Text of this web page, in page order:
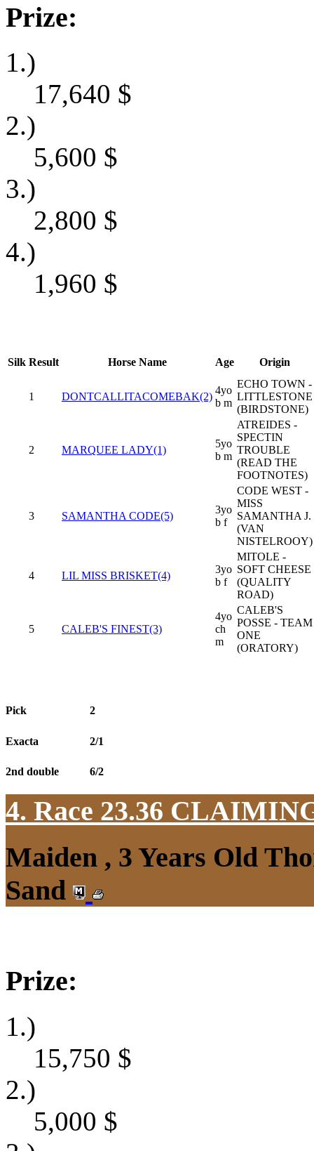
Prize:
1.)
17,640 $
2.)
5,600 $
3.)
2,800 $
4.)
1,960 $
Silk Result Horse Name Age Origin
1 DONTCALLITACOMEBAK(2)
4yo
b m
ECHO TOWN -
LITTLESTONE
(BIRDSTONE)
2 MARQUEE LADY(1)
5yo
b m
ATREIDES -
SPECTIN
TROUBLE
(READ THE
FOOTNOTES)
3 SAMANTHA CODE(5)
3yo
b f
CODE WEST -
MISS
SAMANTHA J.
(VAN
NISTELROOY)
4 LIL MISS BRISKET(4)
3yo
b f
MITOLE -
SOFT CHEESE
(QUALITY
ROAD)
5 CALEB'S FINEST(3)
4yo
ch
m
CALEB'S
POSSE - TEAM
ONE
(ORATORY)
Pick 2
Exacta 2/1
2nd double 6/2
4. Race 23.36
Maiden , 3 Years Old
Sand
Prize:
1.)
15,750 $
2.)
5,000 $